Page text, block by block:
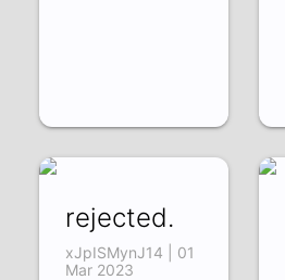
rejected.
xJpISMynJ14 | 01
Mar 2023